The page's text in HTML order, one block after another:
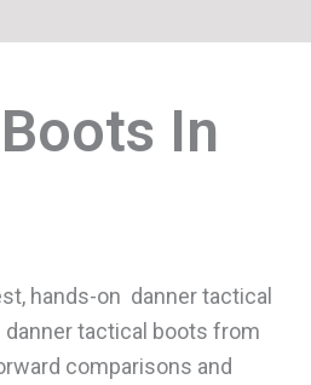
hands-on danner tactical
tactical boots from
comparisons and